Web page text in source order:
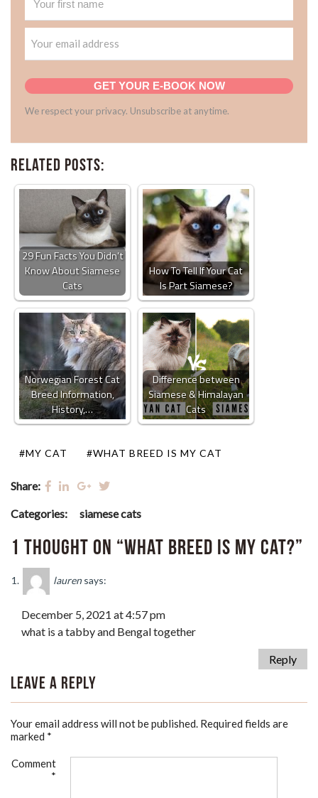
GET YOUR E-BOOK NOW
We respect your privacy. Unsubscribe at anytime.
Related Posts:
29 Fun Facts You Didn’t
Know About Siamese
Cats
How To Tell If Your Cat
Is Part Siamese?
Norwegian Forest Cat
Breed Information,
History,…
Difference between
Siamese & Himalayan
Cats
#MY CAT #WHAT BREED IS MY CAT
Share:
Categories: siamese cats
1 thought on “What Breed Is My Cat?”
lauren says:
December 5, 2021 at 4:57 pm
what is a tabby and Bengal together
Reply
Leave a Reply
Your email address will not be published. Required fields are
marked *
Comment
*